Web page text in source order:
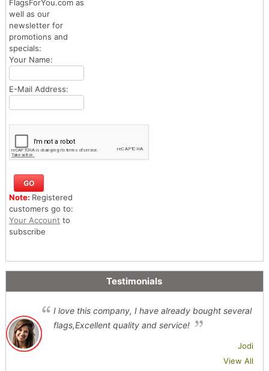
FlagsForYou.com as
well as our
newsletter for
promotions and
specials:
Your Name:
E-Mail Address:
Note: Registered
customers go to:
Your Account to
subscribe
Testimonials
I love this company, I have already bought several
flags,Excellent quality and service!
Jodi
View All